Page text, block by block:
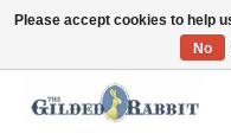
Free Shipping with Orders $250
Please accept cookies to help
No